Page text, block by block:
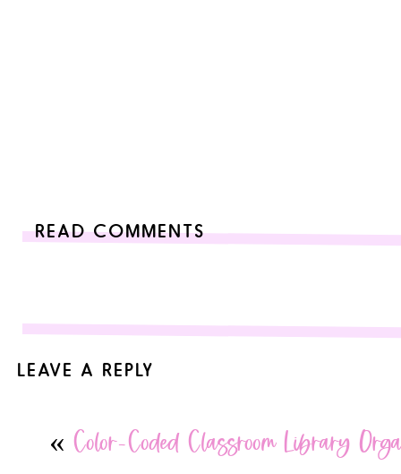
READ COMMENTS
LEAVE A REPLY
Comment*
« Color-Coded Classroom Library